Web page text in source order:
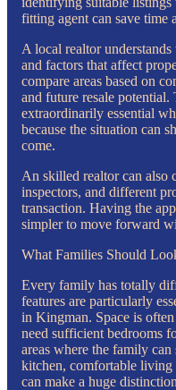
fitting agent can save time
A local realtor
and factors that affect
compare areas based on
and future resale
extraordinarily essential
because the situation can
come.
An skilled realtor can also
inspectors, and different
transaction. Having the
simpler to move forward
What Families Should
Every family has totally
features are particularly
in Kingman. Space is
need sufficient bedrooms
areas where the family
kitchen, comfortable living
can make a huge